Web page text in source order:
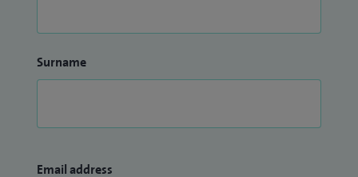
Surname
Email address